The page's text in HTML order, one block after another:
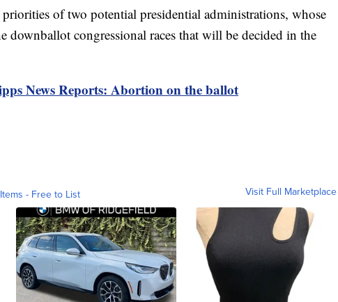
of two potential presidential administrations, whose
downballot congressional races that will be decided in the
News Reports: Abortion on the ballot
- Free to List Visit Full Marketplace